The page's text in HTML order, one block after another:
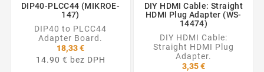
DIP40-PLCC44 (MIKROE-
147)
DIP40 to PLCC44
Adapter Board.
18,33 €
14.90 € bez DPH
DIY HDMI Cable: Straight
HDMI Plug Adapter (WS-
14474)
DIY HDMI Cable:
Straight HDMI Plug
Adapter.
3,35 €